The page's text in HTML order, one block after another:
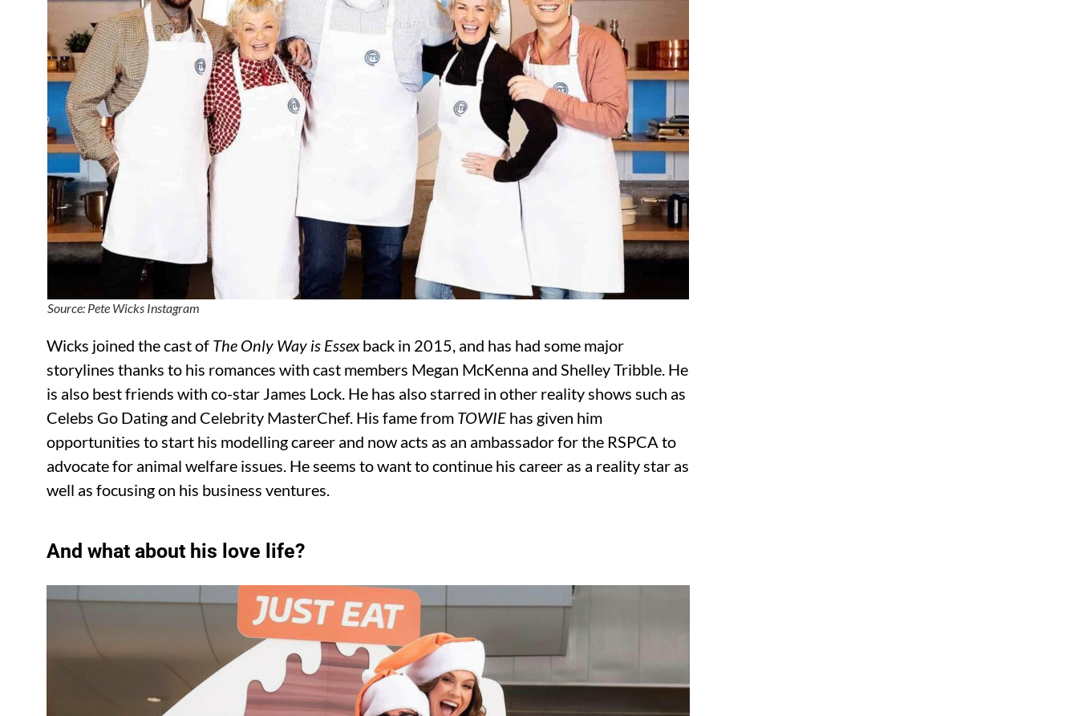
Source: Pete Wicks Instagram
Wicks joined the cast of The Only Way is Essexback in 2015, and has had some major
storylines thanks to his romances with cast members Megan McKenna and Shelley Tribble. He
is also best friends with co-star James Lock. He has also starred in other reality shows such as
Celebs Go Dating and Celebrity MasterChef. His fame from TOWIE has given him
opportunities to start his modelling career and now acts as an ambassador for the RSPCA to
advocate for animal welfare issues. He seems to want to continue his career as a reality star as
well as focusing on his business ventures.
And what about his love life?